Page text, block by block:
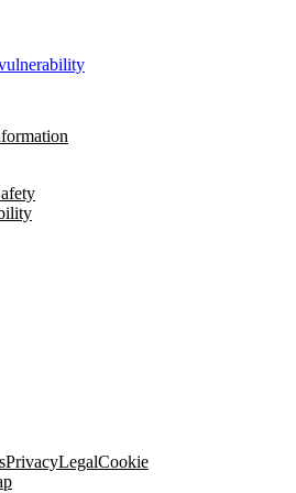
PrivacyLegalCookie